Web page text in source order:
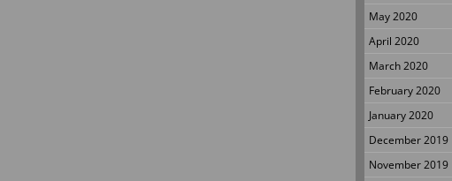
May 2020
April 2020
March 2020
February 2020
January 2020
December 2019
November 2019